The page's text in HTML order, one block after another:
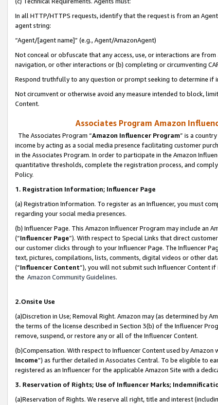
In all HTTP/HTTPS requests, identify that the request is from an
agent string:
“Agent/[agent name]” (e.g., Agent/AmazonAgent)
Not conceal or obfuscate that any access, use, or interactions are
navigation, or other interactions or (b) completing or circumventing
Respond truthfully to any question or prompt seeking to determine if
Not circumvent or otherwise avoid any measure intended to block,
Content.
Associates Program Amazon
The Associates Program “Amazon Influencer Program” is a
income by acting as a social media presence facilitating customer
in the Associates Program. In order to participate in the Amazon
quantitative thresholds, complete the registration process, and
Policy.
1. Registration Information; Influencer Page
(a) Registration Information. To register as an Influencer, you must
regarding your social media presences.
(b) Influencer Page. This Amazon Influencer Program may include an
(“Influencer Page”). With respect to Special Links that direct
our customer clicks through to your Influencer Page. The Influencer
text, pictures, compilations, lists, comments, digital videos or other
(“Influencer Content”), you will not submit such Influencer Content
the Amazon Community Guidelines.
2.Onsite Use
(a)Discretion in Use; Removal Right. Amazon may (as determined by
the terms of the license described in Section 3(b) of the Influencer
remove, suspend, or restore any or all of the Influencer Content.
(b)Compensation. With respect to Influencer Content used by
Income”) as further detailed in Associates Central. To be eligible to
registered as an Influencer for the applicable Amazon Site with a
3. Reservation of Rights; Use of Influencer Marks;
(a)Reservation of Rights. We reserve all right, title and interest